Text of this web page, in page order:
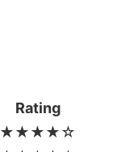
Rating
★★★★☆